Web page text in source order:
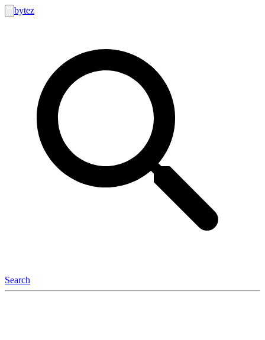
bytez
Search